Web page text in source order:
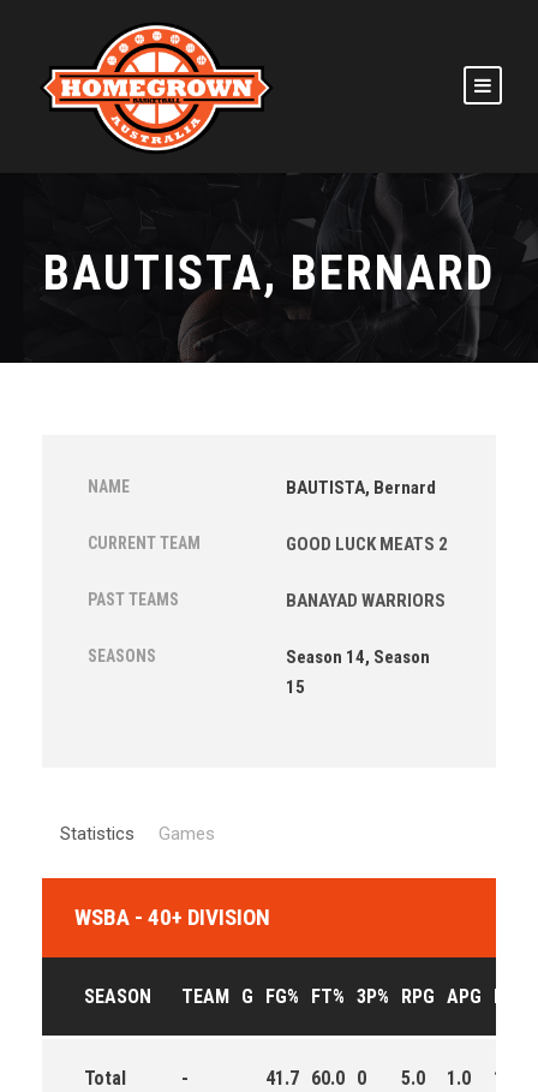
BAUTISTA, BERNARD
NAME BAUTISTA, Bernard
CURRENT TEAM GOOD LUCK MEATS 2
PAST TEAMS BANAYAD WARRIORS
SEASONS
Season 14, Season
15
Statistics Games
WSBA - 40+ DIVISION
SEASON TEAM G FG% FT% 3P% RPG APG
Total - 41.7 60.0 0 5.0 1.0 13.0